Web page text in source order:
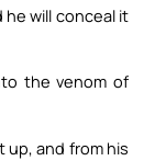
he will conceal it
the venom of
up, and from his